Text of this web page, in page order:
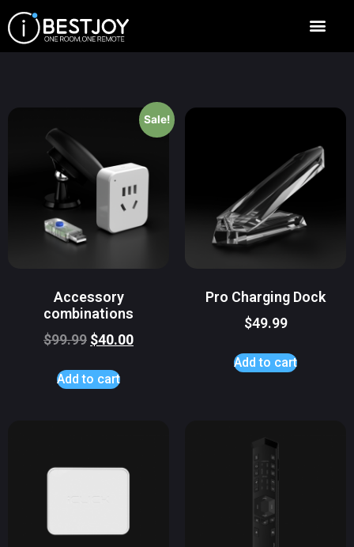
Sale!
Accessory
combinations
$99.99 $40.00
Add to cart
Pro Charging Dock
$49.99
Add to cart